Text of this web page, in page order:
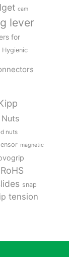
cam
lever
for
Hygienic
nuts
magnetic
RoHS
snap
tension